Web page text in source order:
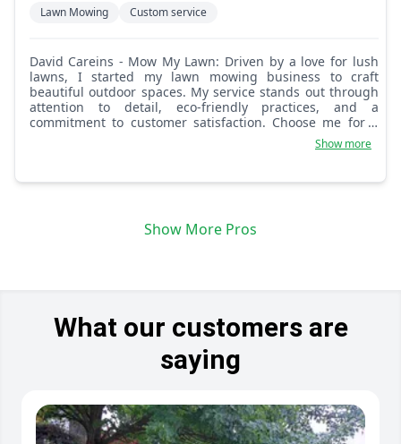
Lawn Mowing Custom service
David Careins - Mow My Lawn: Driven by a love for lush
lawns, I started my lawn mowing business to craft
beautiful outdoor spaces. My service stands out through
attention to detail, eco-friendly practices, and a
commitment to customer satisfaction. Choose me for a
Show more
Show More Pros
What our customers are
saying